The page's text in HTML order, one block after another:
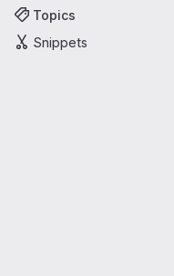
Topics
Snippets